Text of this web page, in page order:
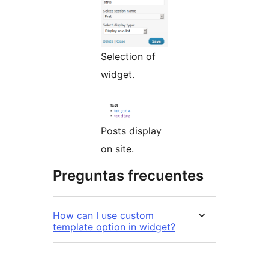
Selection of
widget.
Posts display
on site.
Preguntas frecuentes
How can I use custom
template option in widget?